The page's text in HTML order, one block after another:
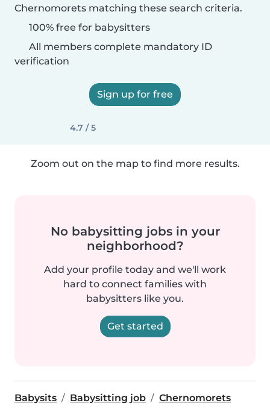
Chernomorets matching these search criteria.
100% free for babysitters
All members complete mandatory ID
verification
Sign up for free
4.7 / 5
Zoom out on the map to find more results.
No babysitting jobs in your
neighborhood?
Add your profile today and we'll work
hard to connect families with
babysitters like you.
Get started
Babysits Babysitting job Chernomorets